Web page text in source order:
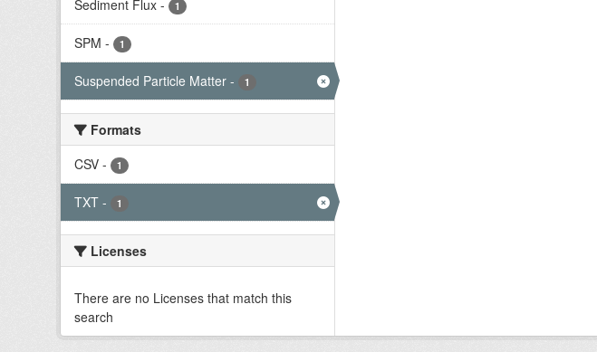
Sediment Flux - 1
SPM - 1
Suspended Particle Matter - 1
Formats
CSV - 1
TXT - 1
Licenses
There are no Licenses that match this
search